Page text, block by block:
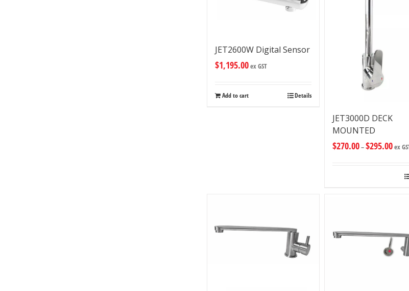
JET2600W Digital Sensor
$1,195.00ex GST
Add to cart Details
JET3000D DECK
MOUNTED
$270.00–$295.00ex